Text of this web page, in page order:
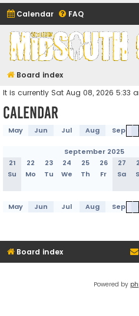
Calendar FAQ
Midsouth Garrison
(and friends)
Board index
It is currently Sat Aug 08, 2026 5:33
Calendar
May Jun Jul Aug Sep
September 2025
21
22 23 24 25 26 27
Su
Mo Tu We Th Fr Sa
May Jun Jul Aug Sep
Board index
Powered by